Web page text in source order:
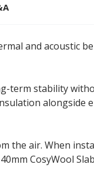
and acoustic
term stability
alongside
the air. When
CosyWool